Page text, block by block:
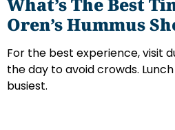
Oren’s Hummus
For the best experience, visit
the day to avoid crowds.
busiest.